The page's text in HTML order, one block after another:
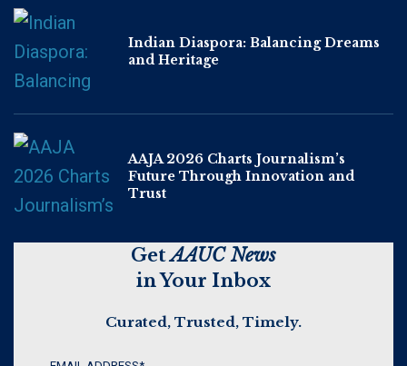
Indian Diaspora: Balancing Dreams
and Heritage
AAJA 2026 Charts Journalism’s
Future Through Innovation and
Trust
GetAAUC News
in Your Inbox
Curated, Trusted, Timely.